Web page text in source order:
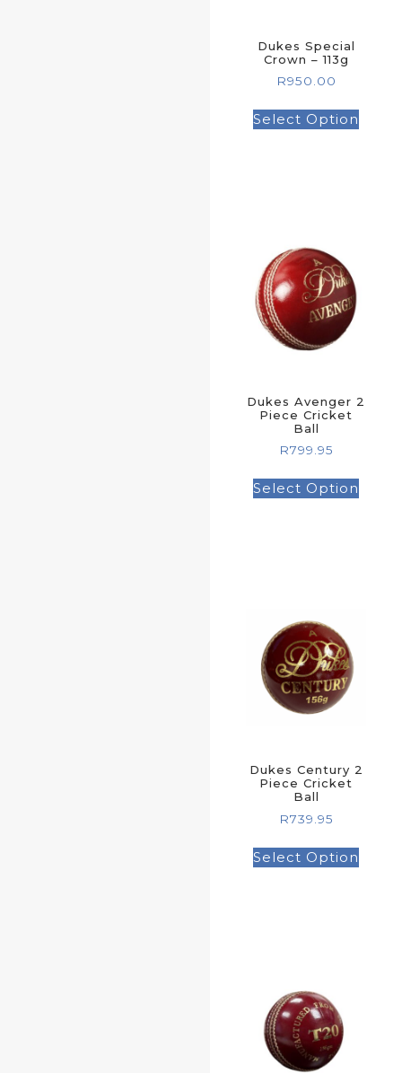
Dukes Special
Crown – 113g
R950.00
Select Option
Dukes Avenger 2
Piece Cricket
Ball
R799.95
Select Option
Dukes Century 2
Piece Cricket
Ball
R739.95
Select Option